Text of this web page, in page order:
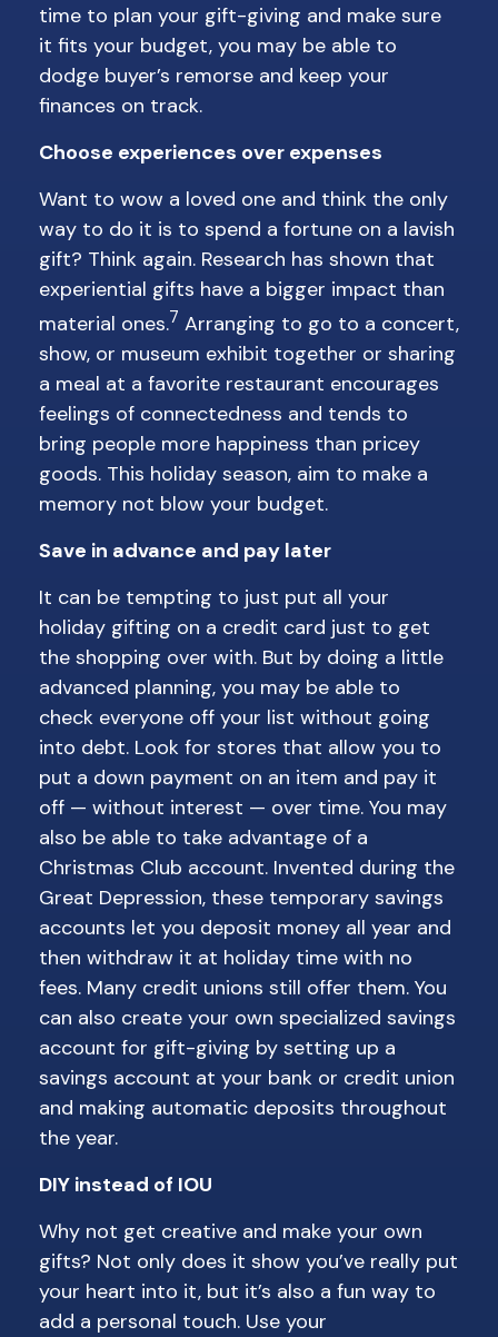
time to plan your gift-giving and make sure
it fits your budget, you may be able to
dodge buyer’s remorse and keep your
finances on track.
Choose experiences over expenses
Want to wow a loved one and think the only
way to do it is to spend a fortune on a lavish
gift? Think again. Research has shown that
experiential gifts have a bigger impact than
material ones.7 Arranging to go to a concert,
show, or museum exhibit together or sharing
a meal at a favorite restaurant encourages
feelings of connectedness and tends to
bring people more happiness than pricey
goods. This holiday season, aim to make a
memory not blow your budget.
Save in advance and pay later
It can be tempting to just put all your
holiday gifting on a credit card just to get
the shopping over with. But by doing a little
advanced planning, you may be able to
check everyone off your list without going
into debt. Look for stores that allow you to
put a down payment on an item and pay it
off — without interest — over time. You may
also be able to take advantage of a
Christmas Club account. Invented during the
Great Depression, these temporary savings
accounts let you deposit money all year and
then withdraw it at holiday time with no
fees. Many credit unions still offer them. You
can also create your own specialized savings
account for gift-giving by setting up a
savings account at your bank or credit union
and making automatic deposits throughout
the year.
DIY instead of IOU
Why not get creative and make your own
gifts? Not only does it show you’ve really put
your heart into it, but it’s also a fun way to
add a personal touch. Use your